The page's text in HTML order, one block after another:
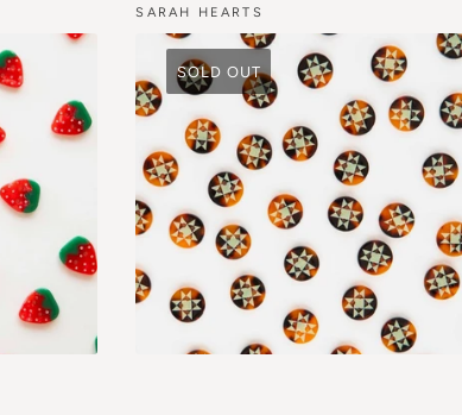
SARAH HEARTS
SOLD OUT